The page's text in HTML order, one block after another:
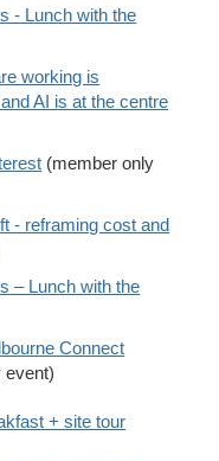
- Lunch with the
working is
AI is at the centre
(member only
- reframing cost and
– Lunch with the
Connect
event)
+ site tour